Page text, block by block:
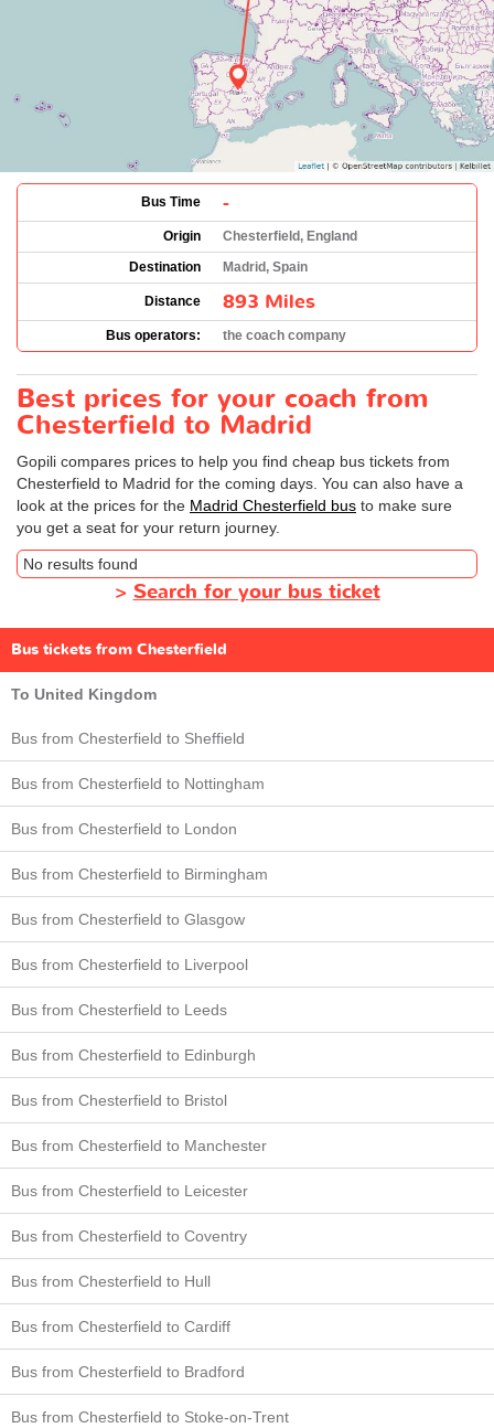
Bus Time -
Origin
Chesterfield, England
Destination
Madrid, Spain
Distance 893 Miles
Bus operators: the coach company
Best prices for your coach from
Chesterfield to Madrid
Gopili compares prices to help you find cheap bus tickets from
Chesterfield to Madrid for the coming days. You can also have a
look at the prices for the Madrid Chesterfield bus to make sure
you get a seat for your return journey.
No results found
> Search for your bus ticket
Bus tickets from Chesterfield
To United Kingdom
Bus from Chesterfield to Sheffield
Bus from Chesterfield to Nottingham
Bus from Chesterfield to London
Bus from Chesterfield to Birmingham
Bus from Chesterfield to Glasgow
Bus from Chesterfield to Liverpool
Bus from Chesterfield to Leeds
Bus from Chesterfield to Edinburgh
Bus from Chesterfield to Bristol
Bus from Chesterfield to Manchester
Bus from Chesterfield to Leicester
Bus from Chesterfield to Coventry
Bus from Chesterfield to Hull
Bus from Chesterfield to Cardiff
Bus from Chesterfield to Bradford
Bus from Chesterfield to Stoke-on-Trent